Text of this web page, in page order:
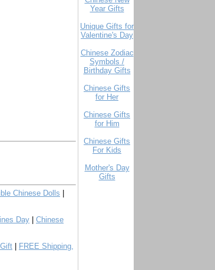
Year Gifts
Unique Gifts for
Valentine's Day
Chinese Zodiac
Symbols /
Birthday Gifts
Chinese Gifts
for Her
Chinese Gifts
for Him
Chinese Gifts
For Kids
Mother's Day
Gifts
Chinese Dolls
Day
Chinese
FREE Shipping,